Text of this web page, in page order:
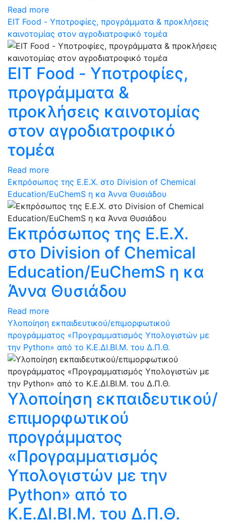
Read more
ΕΙΤ Food - Υποτροφίες, προγράμματα & προκλήσεις
καινοτομίας στον αγροδιατροφικό τομέα
ΕΙΤ Food - Υποτροφίες,
προγράμματα &
προκλήσεις καινοτομίας
στον αγροδιατροφικό
τομέα
Read more
Εκπρόσωπος της Ε.Ε.Χ. στο Division of Chemical
Education/EuChemS η κα Άννα Θυσιάδου
Εκπρόσωπος της Ε.Ε.Χ.
στο Division of Chemical
Education/EuChemS η κα
Άννα Θυσιάδου
Read more
Υλοποίηση εκπαιδευτικού/επιμορφωτικού
προγράμματος «Προγραμματισμός Υπολογιστών με
την Python» από το Κ.Ε.ΔΙ.ΒΙ.Μ. του Δ.Π.Θ.
Υλοποίηση εκπαιδευτικού/
επιμορφωτικού
προγράμματος
«Προγραμματισμός
Υπολογιστών με την
Python» από το
Κ.Ε.ΔΙ.ΒΙ.Μ. του Δ.Π.Θ.